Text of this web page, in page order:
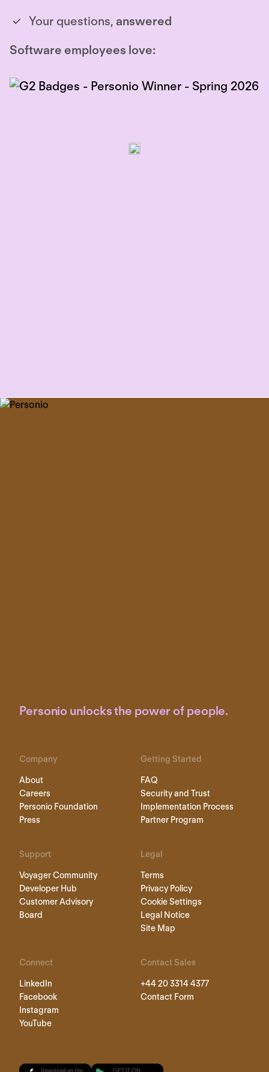
Your questions, answered
Software employees love:
Personio unlocks the power of people.
Company
About
Careers
Personio Foundation
Press
Getting Started
FAQ
Security and Trust
Implementation Process
Partner Program
Support
Voyager Community
Developer Hub
Customer Advisory
Board
Legal
Terms
Privacy Policy
Cookie Settings
Legal Notice
Site Map
Connect
LinkedIn
Facebook
Instagram
YouTube
Contact Sales
+44 20 3314 4377
Contact Form